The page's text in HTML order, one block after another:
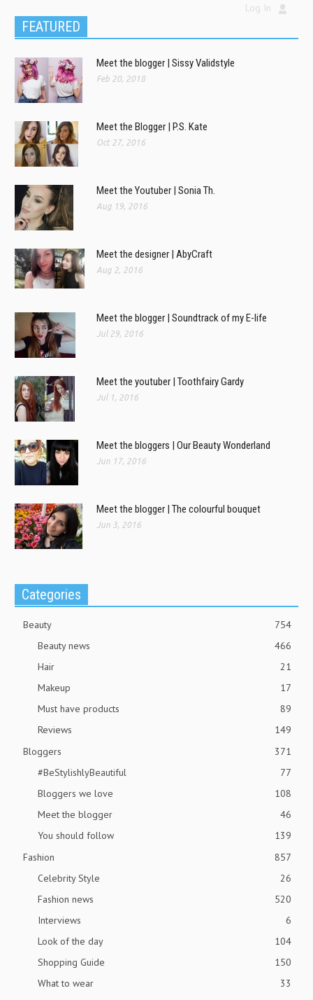
Log In
FEATURED
Meet the blogger | Sissy Validstyle
Feb 20, 2018
Meet the Blogger | P.S. Kate
Oct 27, 2016
Meet the Youtuber | Sonia Th.
Aug 19, 2016
Meet the designer | AbyCraft
Aug 2, 2016
Meet the blogger | Soundtrack of my E-life
Jul 29, 2016
Meet the youtuber | Toothfairy Gardy
Jul 1, 2016
Meet the bloggers | Our Beauty Wonderland
Jun 17, 2016
Meet the blogger | The colourful bouquet
Jun 3, 2016
Categories
Beauty
754
Beauty news
466
Hair
21
Makeup
17
Must have products
89
Reviews
149
Bloggers
371
#BeStylishlyBeautiful
77
Bloggers we love
108
Meet the blogger
46
You should follow
139
Fashion
857
Celebrity Style
26
Fashion news
520
Interviews
6
Look of the day
104
Shopping Guide
150
What to wear
33